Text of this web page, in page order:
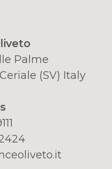
Palme
(SV) Italy